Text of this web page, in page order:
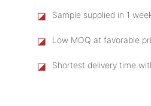
◪ Sample supplied in 1
◪ Low MOQ at favorable
◪ Shortest delivery time